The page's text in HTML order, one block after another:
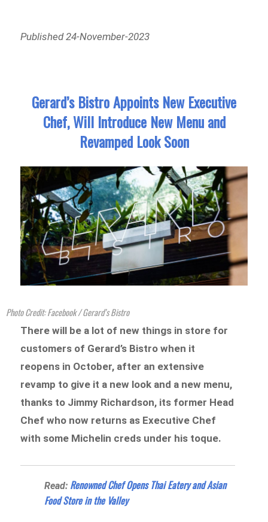
Published 24-November-2023
Gerard’s Bistro Appoints New Executive
Chef, Will Introduce New Menu and
Revamped Look Soon
Photo Credit: Facebook / Gerard’s Bistro
There will be a lot of new things in store for
customers of Gerard’s Bistro when it
reopens in October, after an extensive
revamp to give it a new look and a new menu,
thanks to Jimmy Richardson, its former Head
Chef who now returns as Executive Chef
with some Michelin creds under his toque.
Read: Renowned Chef Opens Thai Eatery and Asian
Food Store in the Valley